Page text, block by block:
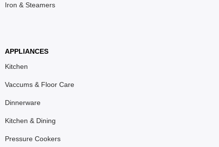
Iron & Steamers
APPLIANCES
Kitchen
Vaccums & Floor Care
Dinnerware
Kitchen & Dining
Pressure Cookers